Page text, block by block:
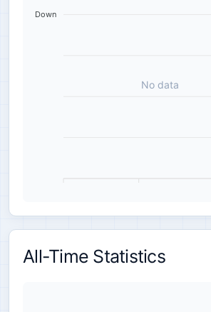
No data
Down
All-Time Statistics